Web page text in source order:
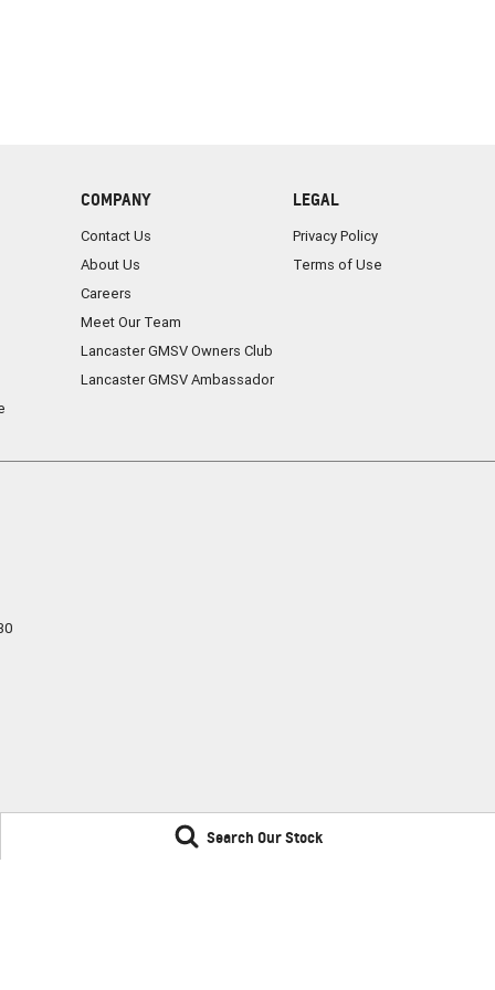
Search Our Stock
COMPANY
Contact Us
About Us
Careers
Meet Our Team
Lancaster GMSV Owners Club
Lancaster GMSV Ambassador
LEGAL
Privacy Policy
Terms of Use